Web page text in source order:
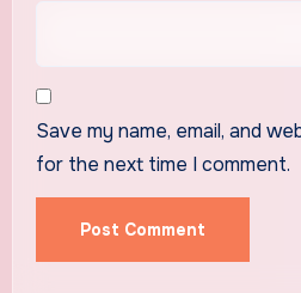
Save my name, email, and
for the next time I comment.